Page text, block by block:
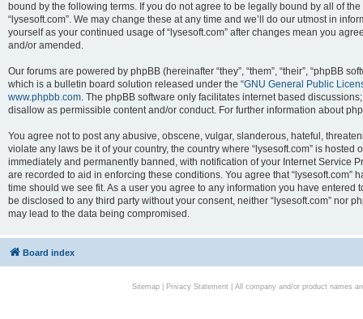
bound by the following terms. If you do not agree to be legally bound by all of
“lysesoft.com”. We may change these at any time and we’ll do our utmost in
yourself as your continued usage of “lysesoft.com” after changes mean you
and/or amended.
Our forums are powered by phpBB (hereinafter “they”, “them”, “their”, “phpBB
which is a bulletin board solution released under the “GNU General Public
www.phpbb.com. The phpBB software only facilitates internet based
disallow as permissible content and/or conduct. For further information about
You agree not to post any abusive, obscene, vulgar, slanderous, hateful,
violate any laws be it of your country, the country where “lysesoft.com” is
immediately and permanently banned, with notification of your Internet Service
are recorded to aid in enforcing these conditions. You agree that “lysesoft.com”
time should we see fit. As a user you agree to any information you have
be disclosed to any third party without your consent, neither “lysesoft.com” nor
may lead to the data being compromised.
Board index
Sitemap| Privacy Statement| All company and/or product names